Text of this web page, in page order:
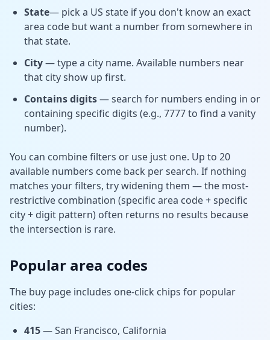
State— pick a US state if you don't know an exact
area code but want a number from somewhere in
that state.
City— type a city name. Available numbers near
that city show up first.
Contains digits— search for numbers ending in or
containing specific digits (e.g., 7777 to find a vanity
number).
You can combine filters or use just one. Up to 20
available numbers come back per search. If nothing
matches your filters, try widening them — the most-
restrictive combination (specific area code + specific
city + digit pattern) often returns no results because
the intersection is rare.
Popular area codes
The buy page includes one-click chips for popular
cities:
415— San Francisco, California